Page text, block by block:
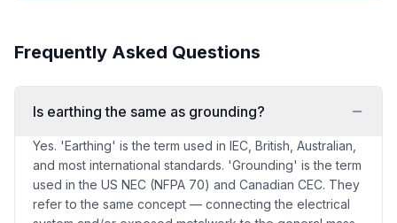
Frequently Asked Questions
Is earthing the same as grounding?
Yes. 'Earthing' is the term used in IEC, British, Australian,
and most international standards. 'Grounding' is the term
used in the US NEC (NFPA 70) and Canadian CEC. They
refer to the same concept — connecting the electrical